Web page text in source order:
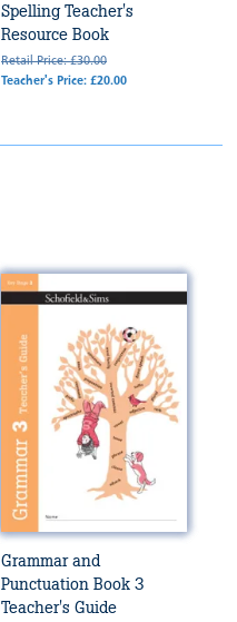
Spelling Teacher's
Resource Book
Retail Price: £30.00
Teacher's Price: £20.00
Grammar and
Punctuation Book 3
Teacher's Guide